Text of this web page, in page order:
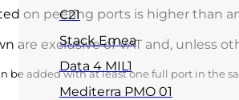
C21
Stack Emea
Data 4 MIL1
Mediterra PMO 01
on peering ports is higher than
are exclusive of VAT and, unless
be added with at least one full port in the